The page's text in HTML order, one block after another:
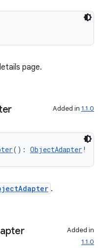
page.
Added in 1.1.0
(): ObjectAdapter !
.
Added in
1.1.0